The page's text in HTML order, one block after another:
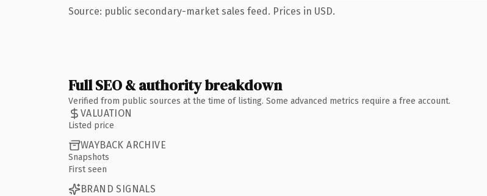
Source: public secondary-market sales feed. Prices in USD.
Full SEO & authority breakdown
Verified from public sources at the time of listing. Some advanced metrics require a free account.
VALUATION
Listed price
WAYBACK ARCHIVE
Snapshots
First seen
BRAND SIGNALS